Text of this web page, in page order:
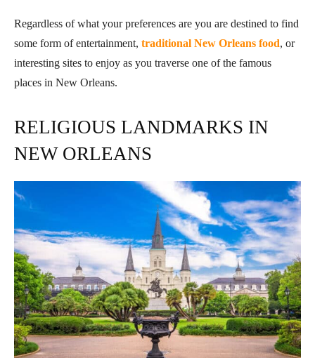
Regardless of what your preferences are you are destined to find
some form of entertainment, traditional New Orleans food, or
interesting sites to enjoy as you traverse one of the famous
places in New Orleans.
RELIGIOUS LANDMARKS IN
NEW ORLEANS